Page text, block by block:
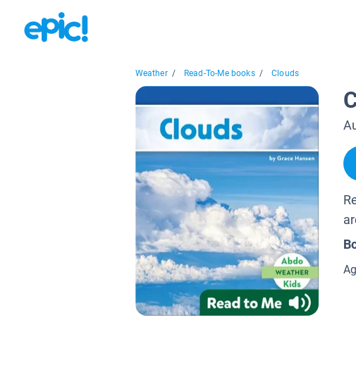
Weather / Read-To-Me books / Clouds